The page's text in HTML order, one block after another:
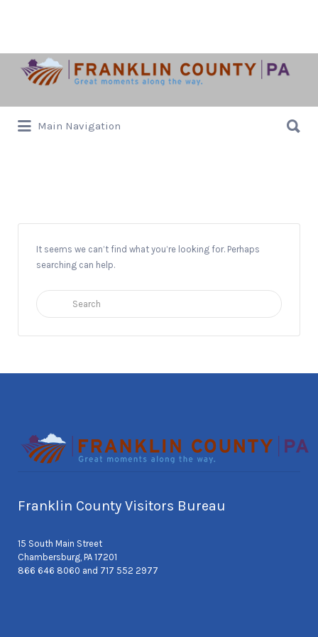
Search
for:
Main Navigation
for:
It seems we can’t find what you’re looking for. Perhaps
searching can help.
Search
for:
Franklin County Visitors Bureau
15 South Main Street
Chambersburg, PA 17201
866 646 8060 and 717 552 2977